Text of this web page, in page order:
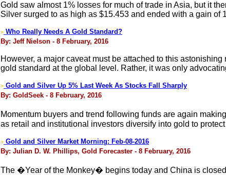
Gold saw almost 1% losses for much of trade in Asia, but it
Silver surged to as high as $15.453 and ended with a gain of
> Who Really Needs A Gold Standard?
By: Jeff Nielson - 8 February, 2016
However, a major caveat must be attached to this
gold standard at the global level. Rather, it was only
> Gold and Silver Up 5% Last Week As Stocks Fall Sharply
By: GoldSeek - 8 February, 2016
Momentum buyers and trend following funds are again
as retail and institutional investors diversify into gold to
> Gold and Silver Market Morning: Feb-08-2016
By: Julian D. W. Phillips, Gold Forecaster - 8 February, 2016
The �Year of the Monkey� begins today and China is